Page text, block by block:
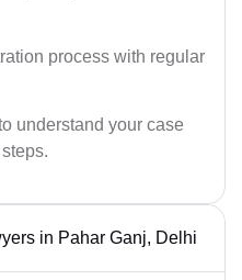
process with regular
understand your case
in Pahar Ganj, Delhi